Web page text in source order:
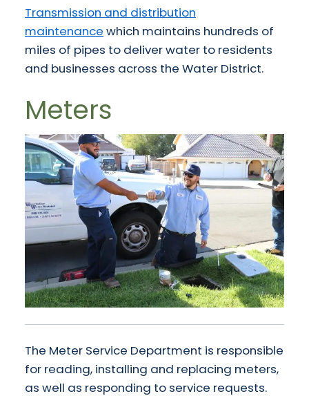
Transmission and distribution
maintenance which maintains hundreds of
miles of pipes to deliver water to residents
and businesses across the Water District.
Meters
The Meter Service Department is responsible
for reading, installing and replacing meters,
as well as responding to service requests.